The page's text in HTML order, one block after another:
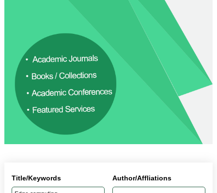
Title/Keywords Author/Affliations